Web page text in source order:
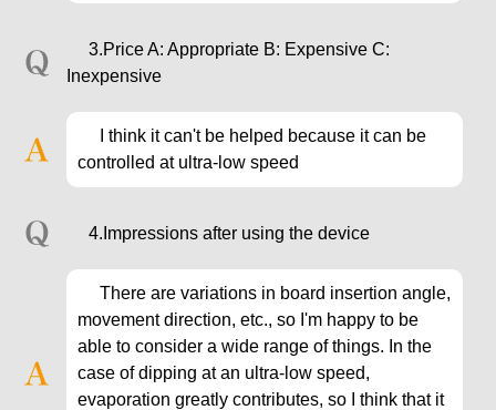
3.Price A: Appropriate B: Expensive C:
Inexpensive
I think it can't be helped because it can be
controlled at ultra-low speed
4.Impressions after using the device
There are variations in board insertion angle,
movement direction, etc., so I'm happy to be
able to consider a wide range of things. In the
case of dipping at an ultra-low speed,
evaporation greatly contributes, so I think that it